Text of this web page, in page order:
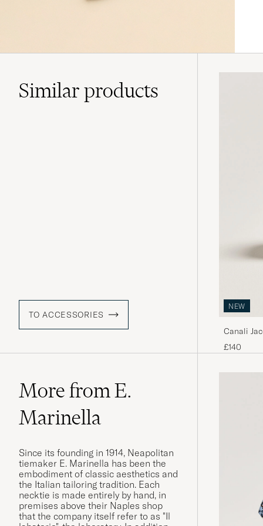
Similarproducts
TO ACCESSORIES
NEW
Canali
£140
More from E.
Marinella
Since its founding in 1914, Neapolitan
tiemaker E. Marinella has been the
embodiment of classic aesthetics and
the Italian tailoring tradition. Each
necktie is made entirely by hand, in
premises above their Naples shop
that the company itself refer to as "Il